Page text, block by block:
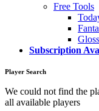
Free Tools
Subscription
Player Search
We could not find the
all available players